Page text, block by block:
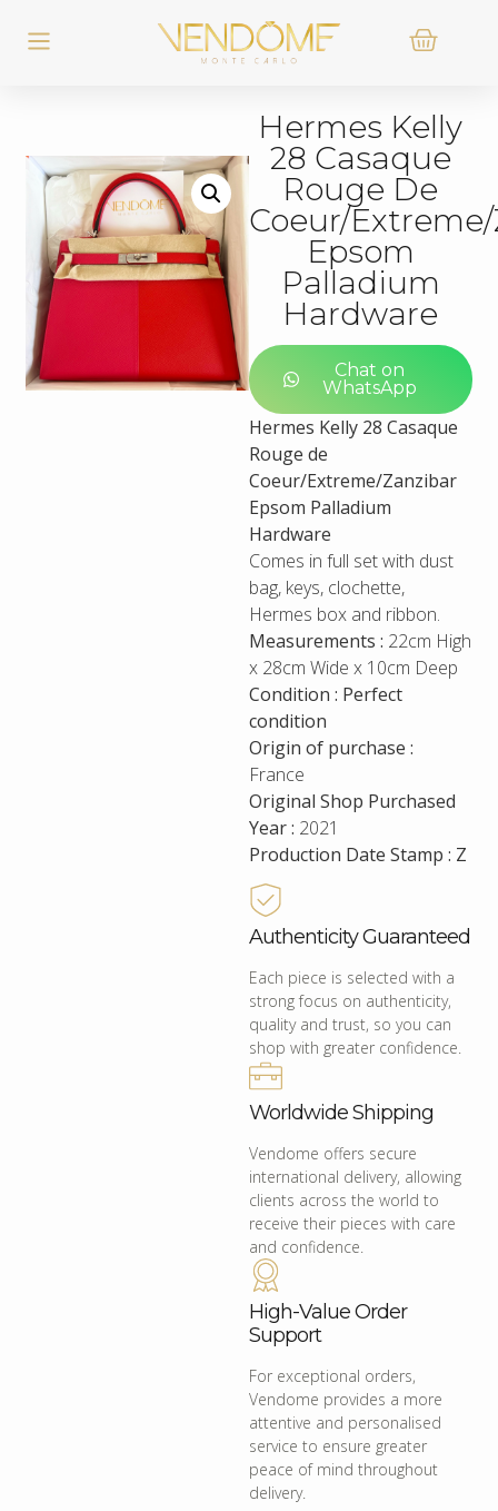
Hermes Kelly
28 Casaque
Rouge De
Coeur/
Epsom
Palladium
Hardware
Chat on
WhatsApp
Hermes Kelly 28 Casaque
Rouge de
Coeur/Extreme/Zanzibar
Epsom Palladium
Hardware
Comes in full set with dust
bag, keys, clochette,
Hermes box and ribbon.
Measurements : 22cm High
x 28cm Wide x 10cm Deep
Condition : Perfect
condition
Origin of purchase :
France
Original Shop Purchased
Year : 2021
Production Date Stamp : Z
Authenticity Guaranteed
Each piece is selected with a
strong focus on authenticity,
quality and trust, so you can
shop with greater confidence.
Worldwide Shipping
Vendome offers secure
international delivery, allowing
clients across the world to
receive their pieces with care
and confidence.
High-Value Order
Support
For exceptional orders,
Vendome provides a more
attentive and personalised
service to ensure greater
peace of mind throughout
delivery.